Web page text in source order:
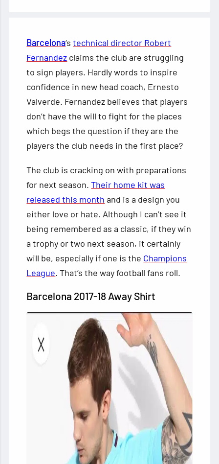
Barcelona‘stechnical director Robert
Fernandez claims the club are struggling
to sign players. Hardly words to inspire
confidence in new head coach, Ernesto
Valverde. Fernandez believes that players
don’t have the will to fight for the places
which begs the question if they are the
players the club needs in the first place?
The club is cracking on with preparations
for next season.Their home kit was
released this month and is a design you
either love or hate. Although I can’t see it
being remembered as a classic, if they win
a trophy or two next season, it certainly
will be, especially if one is the Champions
League. That’s the way football fans roll.
Barcelona 2017-18 Away Shirt